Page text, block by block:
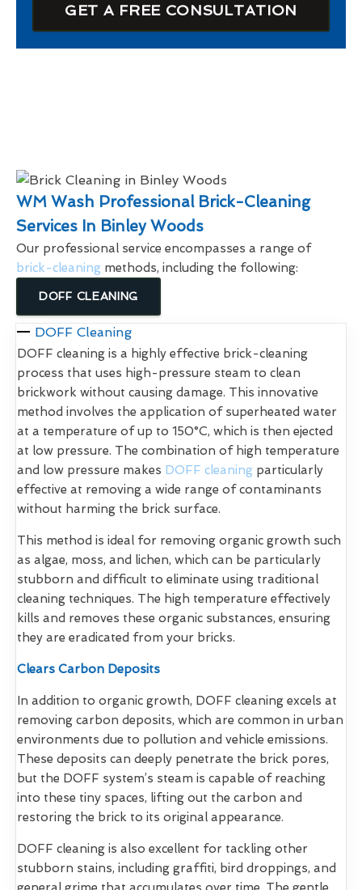
GET A FREE CONSULTATION
WM Wash Professional Brick-Cleaning
Services In Binley Woods
Our professional service encompasses a range of
brick-cleaning methods, including the following:
DOFF CLEANING
DOFF Cleaning
DOFF cleaning is a highly effective brick-cleaning
process that uses high-pressure steam to clean
brickwork without causing damage. This innovative
method involves the application of superheated water
at a temperature of up to 150°C, which is then ejected
at low pressure. The combination of high temperature
and low pressure makes DOFF cleaning particularly
effective at removing a wide range of contaminants
without harming the brick surface.
This method is ideal for removing organic growth such
as algae, moss, and lichen, which can be particularly
stubborn and difficult to eliminate using traditional
cleaning techniques. The high temperature effectively
kills and removes these organic substances, ensuring
they are eradicated from your bricks.
Clears Carbon Deposits
In addition to organic growth, DOFF cleaning excels at
removing carbon deposits, which are common in urban
environments due to pollution and vehicle emissions.
These deposits can deeply penetrate the brick pores,
but the DOFF system’s steam is capable of reaching
into these tiny spaces, lifting out the carbon and
restoring the brick to its original appearance.
DOFF cleaning is also excellent for tackling other
stubborn stains, including graffiti, bird droppings, and